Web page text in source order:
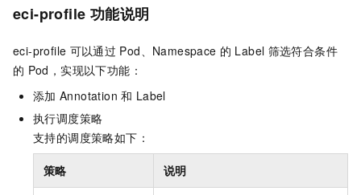
eci-profile 功能说明
eci-profile 可以通过 Pod、Namespace 的 Label 筛选符合条件
的 Pod，实现以下功能：
添加 Annotation 和 Label
执行调度策略
支持的调度策略如下：
策略 说明